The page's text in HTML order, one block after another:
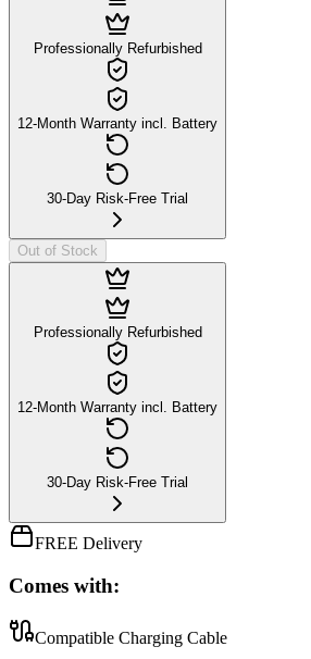
Professionally Refurbished
12-Month Warranty incl. Battery
30-Day Risk-Free Trial
Out of Stock
Professionally Refurbished
12-Month Warranty incl. Battery
30-Day Risk-Free Trial
FREE Delivery
Comes with:
Compatible Charging Cable